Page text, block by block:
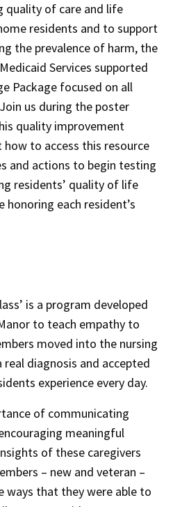
quality of care and life
residents and to support
the prevalence of harm, the
Services supported
Package focused on all
us during the poster
quality improvement
to access this resource
and actions to begin testing
residents’ quality of life
each resident’s
is a program developed
to teach empathy to
moved into the nursing
diagnosis and accepted
experience every day.
of communicating
meaningful
of these caregivers
– new and veteran –
ways that they were able to